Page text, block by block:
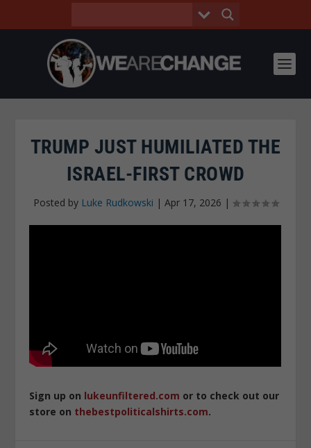
TRUMP JUST HUMILIATED THE
ISRAEL-FIRST CROWD
Posted by Luke Rudkowski | Apr 17, 2026 |
Sign up on lukeunfiltered.com or to check out our
store on thebestpoliticalshirts.com.